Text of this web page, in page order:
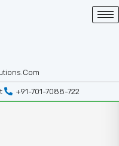
+91-701-7088-722